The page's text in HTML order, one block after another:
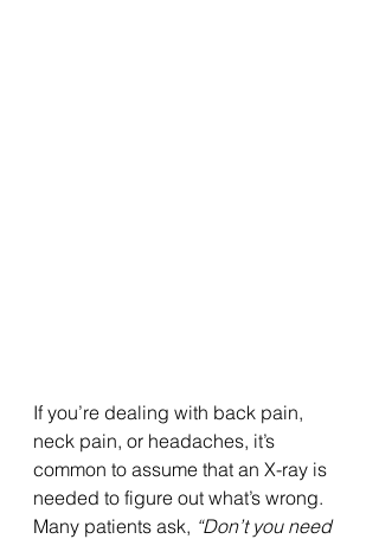
If you’re dealing with back pain,
neck pain, or headaches, it’s
common to assume that an X-ray is
needed to figure out what’s wrong.
Many patients ask, “Don’t you need